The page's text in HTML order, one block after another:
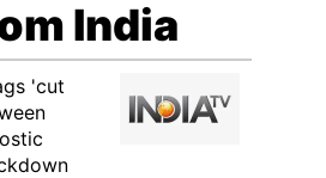
India
'cut